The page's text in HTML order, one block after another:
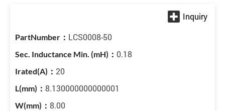
LCS0008-50
0.18
20
8.130000000000001
8.00